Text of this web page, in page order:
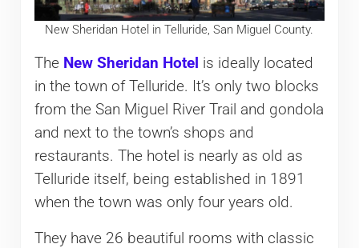
New Sheridan Hotel in Telluride, San Miguel County.
The New Sheridan Hotel is ideally located
in the town of Telluride. It’s only two blocks
from the San Miguel River Trail and gondola
and next to the town’s shops and
restaurants. The hotel is nearly as old as
Telluride itself, being established in 1891
when the town was only four years old.
They have 26 beautiful rooms with classic